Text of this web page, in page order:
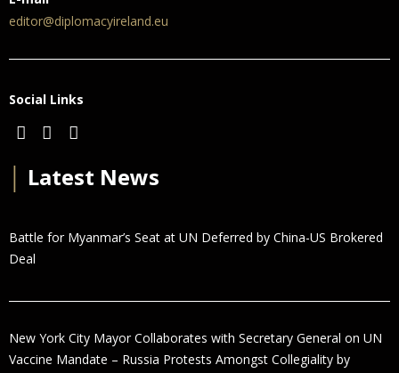
editor@diplomacyireland.eu
Social Links
Latest News
Battle for Myanmar’s Seat at UN Deferred by China-US Brokered
Deal
New York City Mayor Collaborates with Secretary General on UN
Vaccine Mandate – Russia Protests Amongst Collegiality by